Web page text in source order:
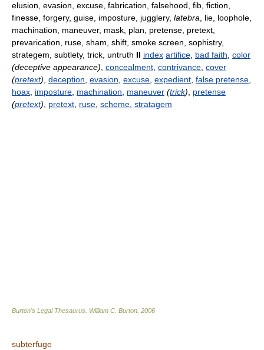
elusion, evasion, excuse, fabrication, falsehood, fib, fiction,
finesse, forgery, guise, imposture, jugglery, latebra , lie, loophole,
machination, maneuver, mask, plan, pretense, pretext,
prevarication, ruse, sham, shift, smoke screen, sophistry,
strategem, subtlety, trick, untruth II index artifice bad faith color
(deceptive appearance) concealment contrivance cover
(pretext) deception evasion excuse expedient false pretense
hoax imposture machination maneuver (trick)
pretense
(pretext) pretext ruse scheme stratagem
Burton's Legal Thesaurus. William C. Burton 2006
subterfuge